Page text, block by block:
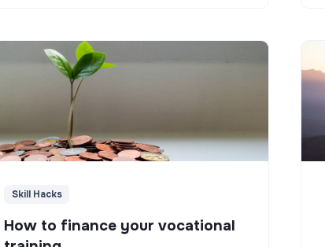
Skill Hacks
How to finance your vocational